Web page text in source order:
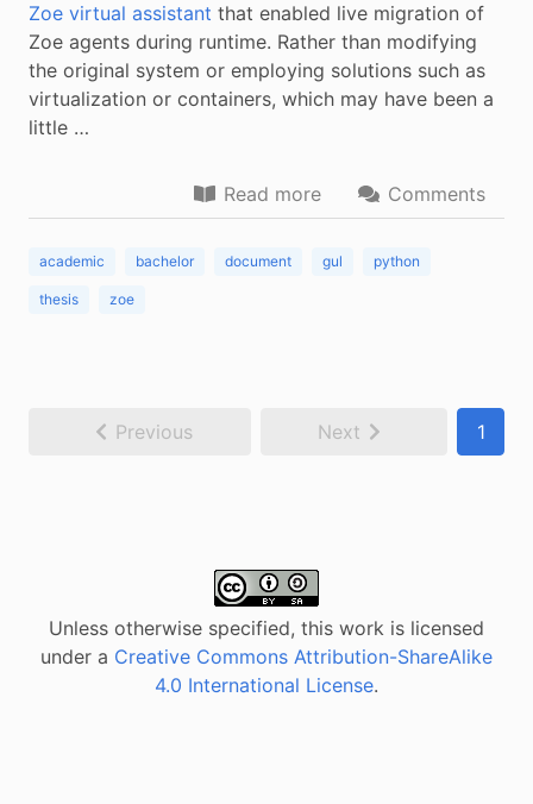
Zoe virtual assistant that enabled live migration of
Zoe agents during runtime. Rather than modifying
the original system or employing solutions such as
virtualization or containers, which may have been a
little …
Read more Comments
academic bachelor document gul python
thesis zoe
Previous Next 1
Unless otherwise specified, this work is licensed
under a Creative Commons Attribution-ShareAlike
4.0 International License.